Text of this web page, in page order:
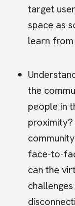
target
space as
learn
the
people in
face-to-
can the